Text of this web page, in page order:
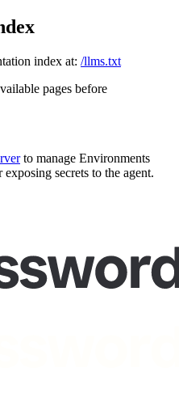
index at: /llms.txt
pages before
to manage Environments
secrets to the agent.